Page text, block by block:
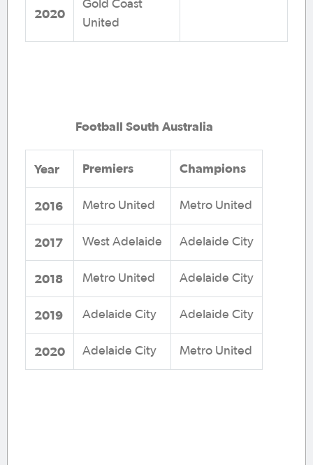
2020
Gold Coast
United
Football South Australia
Year Premiers Champions
2016 Metro United Metro United
2017 West Adelaide Adelaide City
2018 Metro United Adelaide City
2019 Adelaide City Adelaide City
2020 Adelaide City Metro United